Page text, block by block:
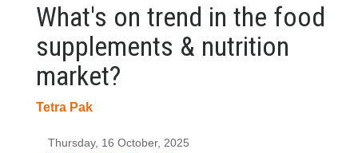
What's on trend in the food
supplements & nutrition
market?
Tetra Pak
Thursday, 16 October, 2025